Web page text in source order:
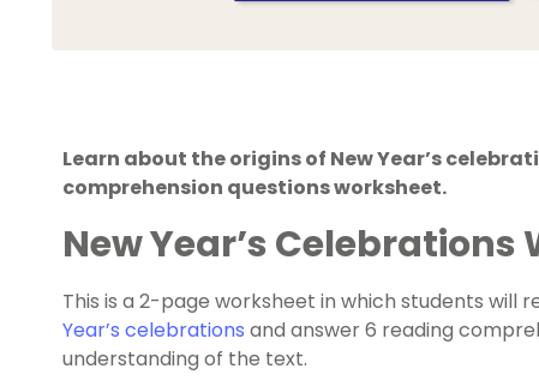
Learn about the origins of New Year’s
comprehension questions worksheet.
New Year’s Celebrations
This is a 2-page worksheet in which students will
Year’s celebrations and answer 6 reading
understanding of the text.